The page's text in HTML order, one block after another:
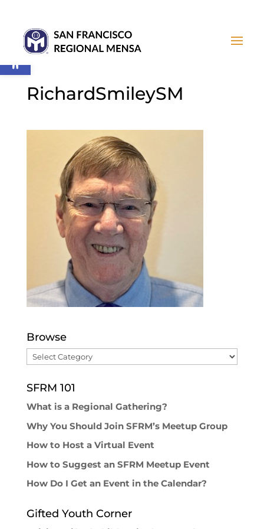
RichardSmileySM
Browse
Browse
SFRM 101
What is a Regional Gathering?
Why You Should Join SFRM’s Meetup Group
How to Host a Virtual Event
How to Suggest an SFRM Meetup Event
How Do I Get an Event in the Calendar?
Gifted Youth Corner
Open toolbar